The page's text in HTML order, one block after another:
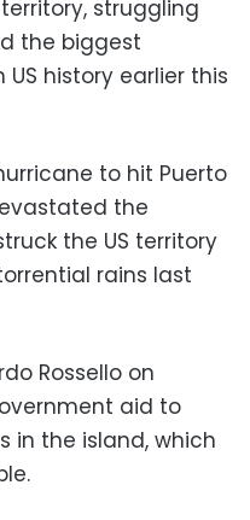
territory, struggling
the biggest
history earlier this
to hit Puerto
the
the US territory
rains last
Rossello on
aid to
in the island, which